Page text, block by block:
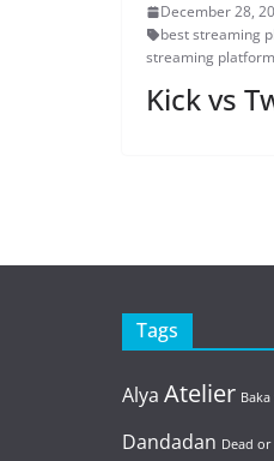
December 28,
best streaming
streaming
Kick vs
Tags
Alya Atelier
Dandadan Dead